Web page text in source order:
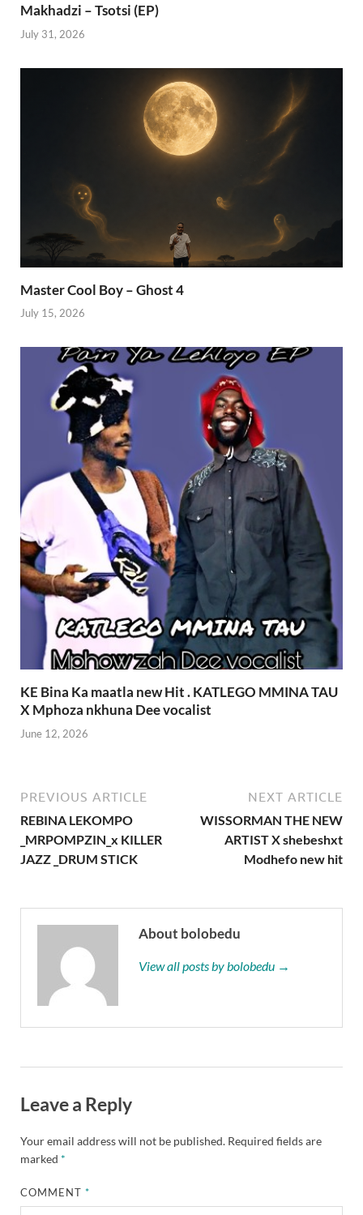
Makhadzi – Tsotsi (EP)
July 31, 2026
Master Cool Boy – Ghost 4
July 15, 2026
KE Bina Ka maatla new Hit . KATLEGO MMINA TAU
X Mphoza nkhuna Dee vocalist
June 12, 2026
PREVIOUS ARTICLE
REBINA LEKOMPO
_MRPOMPZIN_x KILLER
JAZZ _DRUM STICK
NEXT ARTICLE
WISSORMAN THE NEW
ARTIST X shebeshxt
Modhefo new hit
About bolobedu
View all posts by bolobedu →
Leave a Reply
Your email address will not be published. Required fields are
marked *
COMMENT*